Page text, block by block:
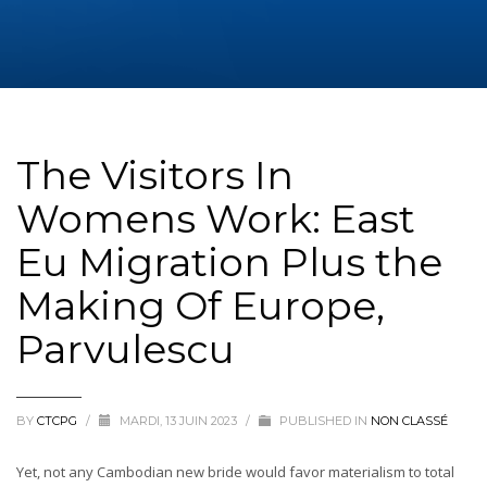
The Visitors In
Womens Work: East
Eu Migration Plus the
Making Of Europe,
Parvulescu
BY CTCPG / MARDI, 13 JUIN 2023 / PUBLISHED IN NON CLASSÉ
Yet, not any Cambodian new bride would favor materialism to total